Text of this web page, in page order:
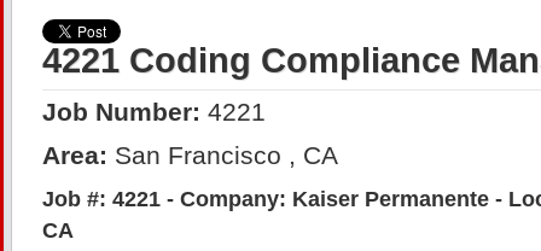
4221 Coding Compliance
Job Number: 4221
Area: San Francisco , CA
Job #: 4221 - Company: Kaiser Permanente -
CA